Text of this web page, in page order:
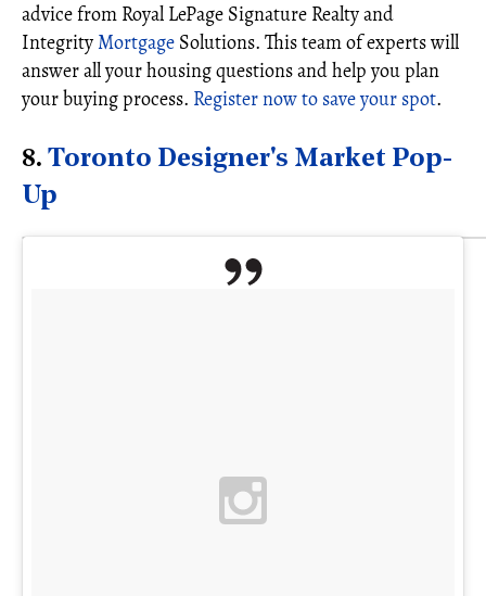
advice from Royal LePage Signature Realty and
IntegrityMortgage Solutions. This team of experts will
answer all your housing questions and help you plan
your buying process. Register now to save your spot.
8. Toronto Designer's Market Pop-
Up